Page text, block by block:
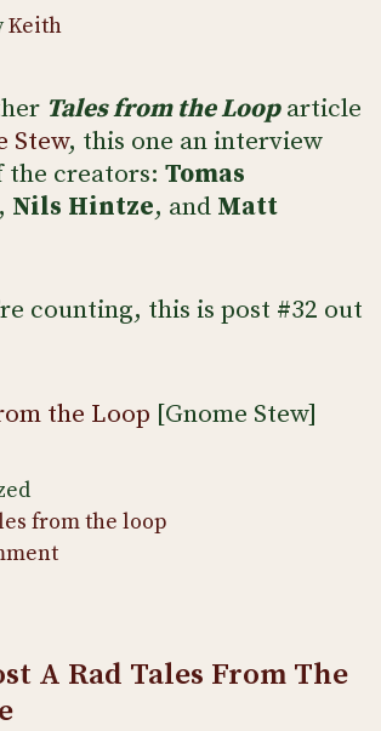
Keith
Tales from the Looparticle
Stew, this one an interview
the creators: Tomas
, Nils Hintze, and Matt
counting, this is post #32 out
the Loop [Gnome Stew]
from the loop
A Rad Tales From The